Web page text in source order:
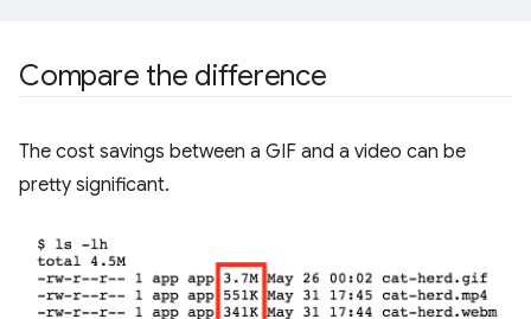
Compare the difference
The cost savings between a GIF and a video can be
pretty significant.